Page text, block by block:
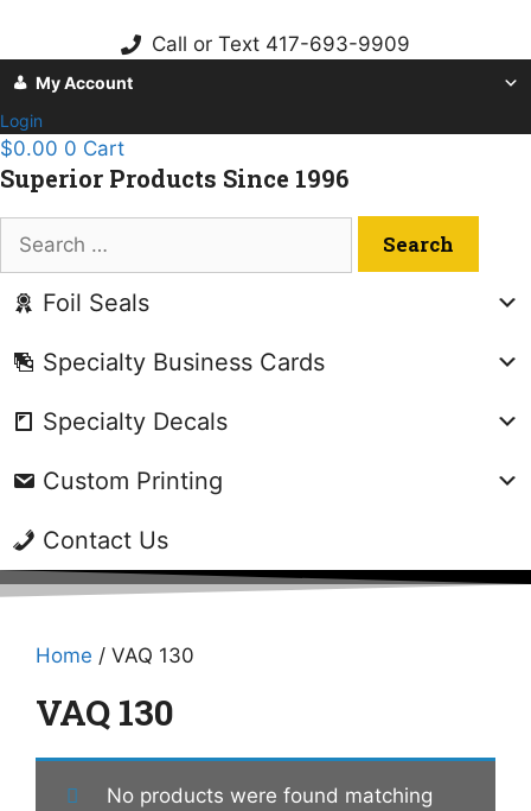
content
Call or Text 417-693-9909
My Account
Login
$0.00 0 Cart
Superior Products Since 1996
for:
Foil Seals
Specialty Business Cards
Specialty Decals
Custom Printing
Contact Us
Home / VAQ 130
VAQ 130
No products were found matching